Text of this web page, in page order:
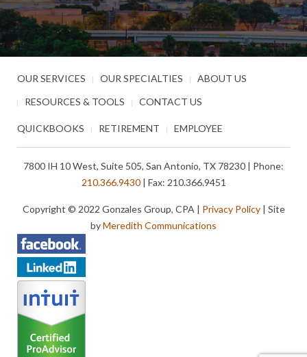
OUR SERVICES OUR SPECIALTIES
ABOUT US
RESOURCES & TOOLS
CONTACT US
QUICKBOOKS RETIREMENT EMPLOYEE
7800 IH 10 West, Suite 505, San Antonio, TX 78230 | Phone:
210.366.9430| Fax: 210.366.9451
Copyright © 2022 Gonzales Group, CPA | Privacy Policy| Site
byMeredith Communications